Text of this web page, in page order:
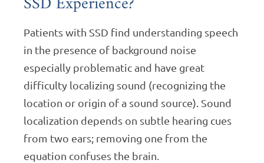
Patients with SSD find understanding speech
in the presence of background noise
especially problematic and have great
difficulty localizing sound (recognizing the
location or origin of a sound source). Sound
localization depends on subtle hearing cues
from two ears; removing one from the
equation confuses the brain.